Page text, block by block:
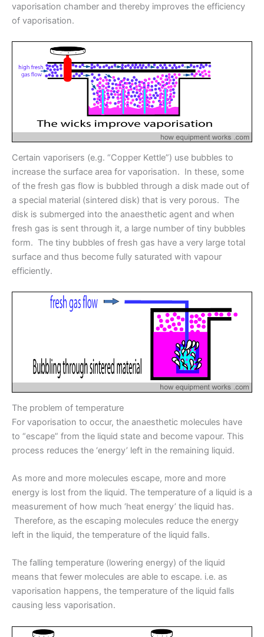
vaporisation chamber and thereby improves the efficiency
of vaporisation.
Certain vaporisers (e.g. “Copper Kettle”) use bubbles to
increase the surface area for vaporisation. In these, some
of the fresh gas flow is bubbled through a disk made out of
a special material (sintered disk) that is very porous. The
disk is submerged into the anaesthetic agent and when
fresh gas is sent through it, a large number of tiny bubbles
form. The tiny bubbles of fresh gas have a very large total
surface and thus become fully saturated with vapour
efficiently.
The problem of temperature
For vaporisation to occur, the anaesthetic molecules have
to “escape” from the liquid state and become vapour. This
process reduces the ‘energy’ left in the remaining liquid.
As more and more molecules escape, more and more
energy is lost from the liquid. The temperature of a liquid is a
measurement of how much ‘heat energy’ the liquid has.
Therefore, as the escaping molecules reduce the energy
left in the liquid, the temperature of the liquid falls.
The falling temperature (lowering energy) of the liquid
means that fewer molecules are able to escape. i.e. as
vaporisation happens, the temperature of the liquid falls
causing less vaporisation.